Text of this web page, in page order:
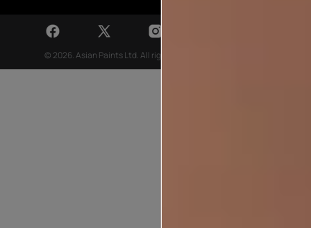
© 2026. Asian Paints Ltd. All rights reserved